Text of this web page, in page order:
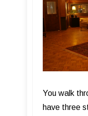
You walk
have three